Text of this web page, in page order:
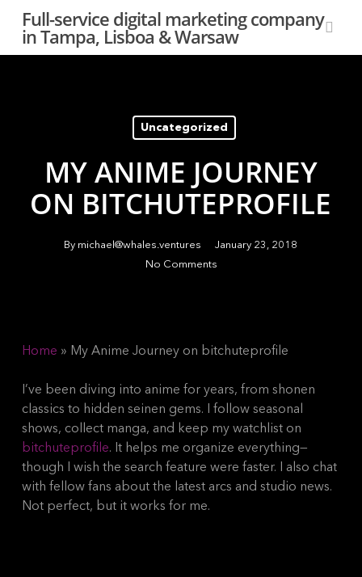
main
Full-service digital marketing company
in Tampa, Lisboa & Warsaw
Uncategorized
MY ANIME JOURNEY
ON BITCHUTEPROFILE
By michael@whales.ventures
January 23, 2018
No Comments
Home » My Anime Journey on bitchuteprofile
I’ve been diving into anime for years, from shonen
classics to hidden seinen gems. I follow seasonal
shows, collect manga, and keep my watchlist on
bitchuteprofile. It helps me organize everything—
though I wish the search feature were faster. I also chat
with fellow fans about the latest arcs and studio news.
Not perfect, but it works for me.